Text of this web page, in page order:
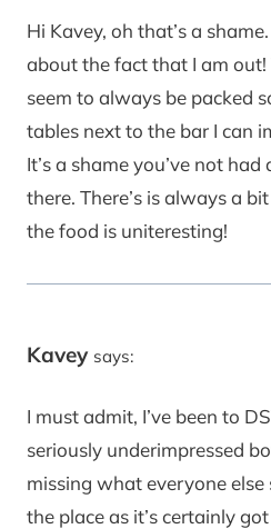
Hi Kavey, oh that’s a
about the fact that I am
seem to always be packed
tables next to the bar I can
It’s a shame you’ve not
there. There’s is always a
the food is uniteresting!
Kavey says:
I must admit, I’ve been to
seriously underimpressed
missing what everyone
the place as it’s certainly